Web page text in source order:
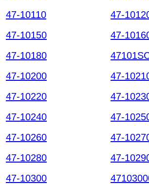
47-10110
47-
47-10150
47-
47-10180
47-10200
47-
47-10220
47-
47-10240
47-
47-10260
47-
47-10280
47-
47-10300